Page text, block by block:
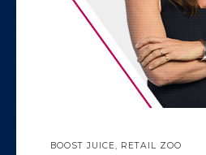
BOOST JUICE, RETAIL ZOO